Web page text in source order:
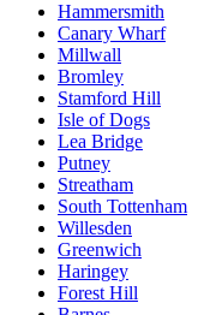
Hammersmith
Canary Wharf
Millwall
Bromley
Stamford Hill
Isle of Dogs
Lea Bridge
Putney
Streatham
South Tottenham
Willesden
Greenwich
Haringey
Forest Hill